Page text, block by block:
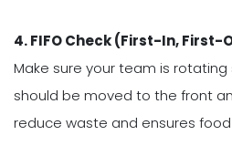
4. FIFO Check (First-In, First-
Make sure your team is
should be moved to the front
reduce waste and ensures